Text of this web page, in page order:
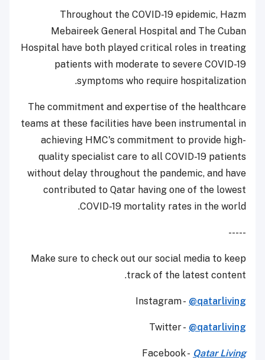
Throughout the COVID-19 epidemic, Hazm
Mebaireek General Hospital and The Cuban
Hospital have both played critical roles in treating
patients with moderate to severe COVID-19
symptoms who require hospitalization.
The commitment and expertise of the healthcare
teams at these facilities have been instrumental in
achieving HMC's commitment to provide high-
quality specialist care to all COVID-19 patients
without delay throughout the pandemic, and have
contributed to Qatar having one of the lowest
COVID-19 mortality rates in the world.
-----
Make sure to check out our social media to keep
track of the latest content.
Instagram - @qatarliving
Twitter - @qatarliving
Facebook - Qatar Living